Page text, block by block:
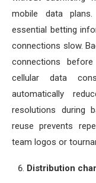
mobile data
essential betting
connections slow.
connections
cellular data
automatically
resolutions during
reuse prevents
team logos or
Distribution